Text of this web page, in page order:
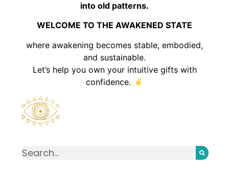
into old patterns.
WELCOME TO THE AWAKENED STATE
where awakening becomes stable, embodied,
and sustainable.
Let’s help you own your intuitive gifts with
confidence.